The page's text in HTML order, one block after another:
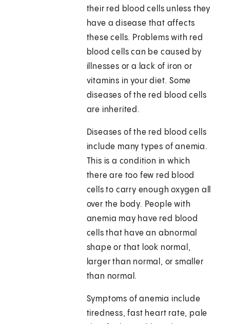
their red blood cells unless they
have a disease that affects
these cells. Problems with red
blood cells can be caused by
illnesses or a lack of iron or
vitamins in your diet. Some
diseases of the red blood cells
are inherited.
Diseases of the red blood cells
include many types of anemia.
This is a condition in which
there are too few red blood
cells to carry enough oxygen all
over the body. People with
anemia may have red blood
cells that have an abnormal
shape or that look normal,
larger than normal, or smaller
than normal.
Symptoms of anemia include
tiredness, fast heart rate, pale